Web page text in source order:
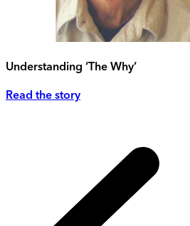
Understanding ‘The Why’
Read the story